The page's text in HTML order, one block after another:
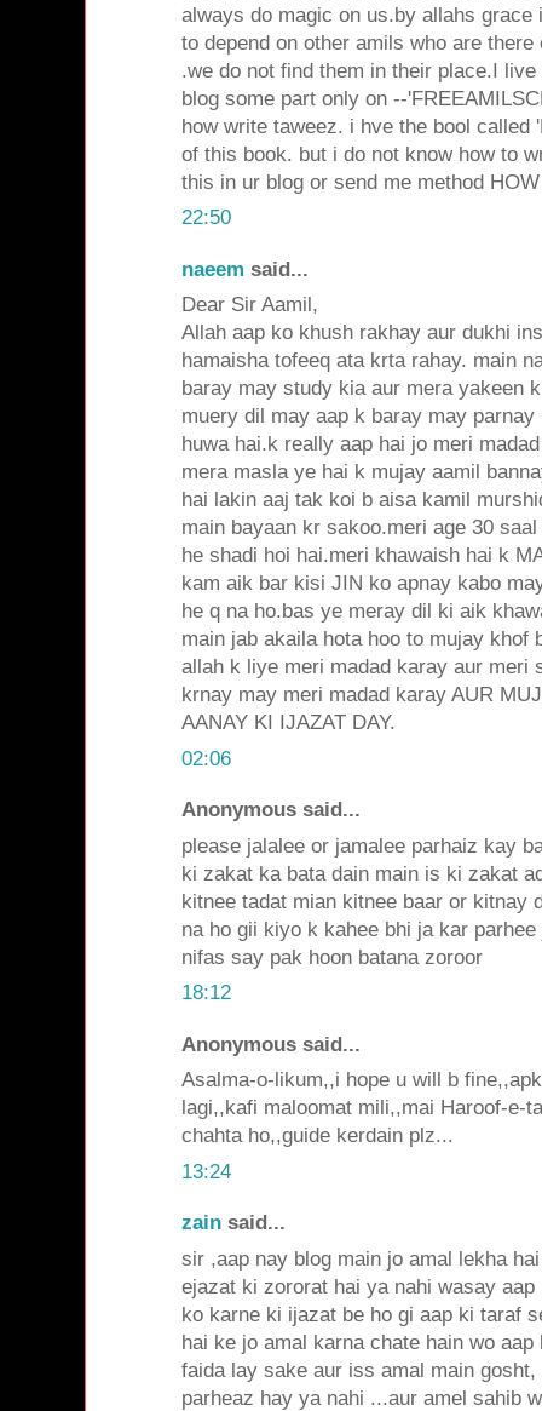
always do magic on us.by allahs grace
to depend on other amils who are
.we do not find them in their place.I
blog some part only on --
how write taweez. i hve the bool called
of this book. but i do not know how to
this in ur blog or send me method
22:50
naeem said...
Dear Sir Aamil,
Allah aap ko khush rakhay aur dukhi
hamaisha tofeeq ata krta rahay. main
baray may study kia aur mera yakeen
muery dil may aap k baray may
huwa hai.k really aap hai jo meri
mera masla ye hai k mujay aamil
hai lakin aaj tak koi b aisa kamil
main bayaan kr sakoo.meri age 30
he shadi hoi hai.meri khawaish hai k
kam aik bar kisi JIN ko apnay kabo
he q na ho.bas ye meray dil ki aik
main jab akaila hota hoo to mujay khof
allah k liye meri madad karay aur meri
krnay may meri madad karay AUR
AANAY KI IJAZAT DAY.
02:06
Anonymous said...
please jalalee or jamalee parhaiz kay
ki zakat ka bata dain main is ki zakat
kitnee tadat mian kitnee baar or kitnay
na ho gii kiyo k kahee bhi ja kar
nifas say pak hoon batana zoroor
18:12
Anonymous said...
Asalma-o-likum,,i hope u will b
lagi,,kafi maloomat mili,,mai Haroof-e-
chahta ho,,guide kerdain plz...
13:24
zain said...
sir ,aap nay blog main jo amal lekha
ejazat ki zororat hai ya nahi wasay
ko karne ki ijazat be ho gi aap ki taraf
hai ke jo amal karna chate hain wo
faida lay sake aur iss amal main
parheaz hay ya nahi ...aur amel sahib